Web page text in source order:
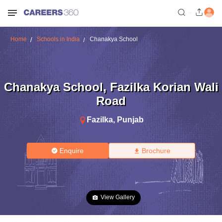
Home Schools in India Chanakya School
Chanakya School, Fazilka Korian Wali
Road
Fazilka, Punjab
Enquire Brochure
View Gallery